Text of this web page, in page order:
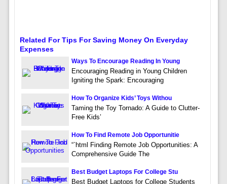
Related For Tips For Saving Money On Everyday
Expenses
Ways To Encourage Reading In Young
Encouraging Reading in Young Children
Igniting the Spark: Encouraging
How To Organize Kids’ Toys Withou
Taming the Toy Tornado: A Guide to Clutter-
Free Kids’
How To Find Remote Job Opportunitie
“`html Finding Remote Job Opportunities: A
Comprehensive Guide The
Best Budget Laptops For College Stu
Best Budget Laptops for College Students